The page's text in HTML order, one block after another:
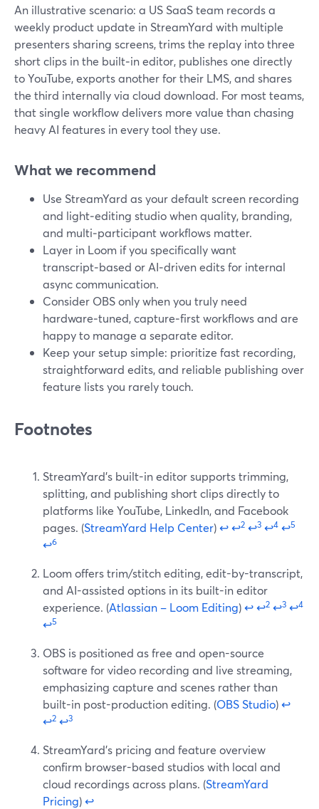
An illustrative scenario: a US SaaS team records a
weekly product update in StreamYard with multiple
presenters sharing screens, trims the replay into three
short clips in the built‑in editor, publishes one directly
to YouTube, exports another for their LMS, and shares
the third internally via cloud download. For most teams,
that single workflow delivers more value than chasing
heavy AI features in every tool they use.
What we recommend
Use StreamYard as your default screen recording
and light‑editing studio when quality, branding,
and multi‑participant workflows matter.
Layer in Loom if you specifically want
transcript‑based or AI‑driven edits for internal
async communication.
Consider OBS only when you truly need
hardware‑tuned, capture‑first workflows and are
happy to manage a separate editor.
Keep your setup simple: prioritize fast recording,
straightforward edits, and reliable publishing over
feature lists you rarely touch.
Footnotes
StreamYard’s built-in editor supports trimming,
splitting, and publishing short clips directly to
platforms like YouTube, LinkedIn, and Facebook
pages. (StreamYard Help Center)↩↩2 ↩3 ↩4 ↩5
↩6
Loom offers trim/stitch editing, edit-by-transcript,
and AI-assisted options in its built-in editor
experience. (Atlassian – Loom Editing)↩↩2 ↩3 ↩4
↩5
OBS is positioned as free and open-source
software for video recording and live streaming,
emphasizing capture and scenes rather than
built-in post-production editing. (OBS Studio)↩
↩2 ↩3
StreamYard’s pricing and feature overview
confirm browser-based studios with local and
cloud recordings across plans. (StreamYard
Pricing)↩